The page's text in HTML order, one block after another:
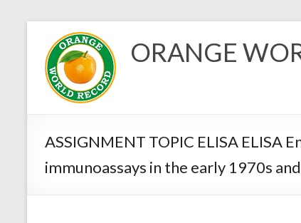
content
ORANGE
ASSIGNMENT TOPIC ELISA
immunoassays in the early 1970s